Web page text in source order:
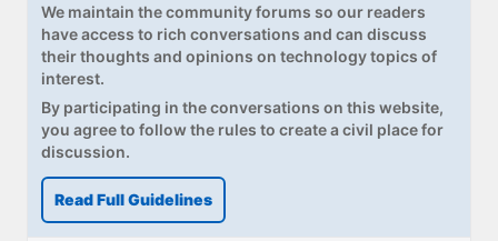
We maintain the community forums so our readers
have access to rich conversations and can discuss
their thoughts and opinions on technology topics of
interest.
By participating in the conversations on this website,
you agree to follow the rules to create a civil place for
discussion.
Read Full Guidelines